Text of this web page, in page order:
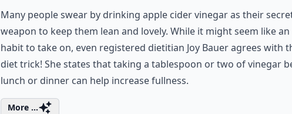
Many people swear by drinking apple cider vinegar as their
weapon to keep them lean and lovely. While it might seem like
habit to take on, even registered dietitian Joy Bauer agrees with
diet trick! She states that taking a tablespoon or two of vinegar
lunch or dinner can help increase fullness.
More ...